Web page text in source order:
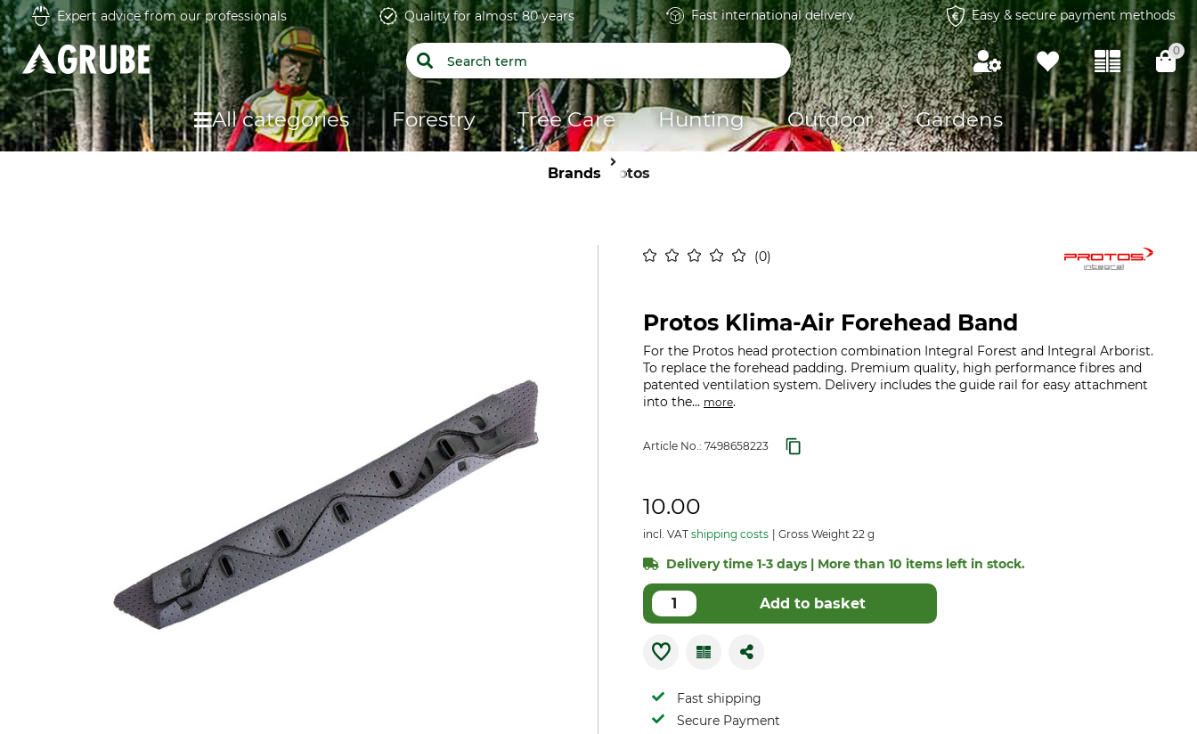
Expert advice from our professionals Quality for almost 80 years Fast international delivery Easy & secure payment methods
0
All categories Forestry Tree Care Hunting Outdoor Gardens
Brands Protos
0
Protos Klima-Air Forehead Band
For the Protos head protection combination Integral Forest and Integral Arborist.
To replace the forehead padding. Premium quality, high performance fibres and
patented ventilation system. Delivery includes the guide rail for easy attachment
into the... more.
Article No.: 7498658223
10.00
incl. VAT shipping costs Gross Weight 22 g
Delivery time 1-3 days | More than 10 items left in stock.
Add to basket
Fast shipping
Secure Payment